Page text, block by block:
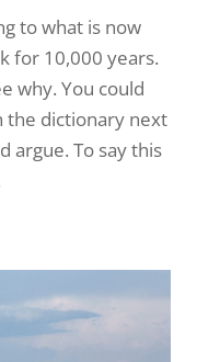
to what is now
for 10,000 years.
why. You could
the dictionary next
argue. To say this